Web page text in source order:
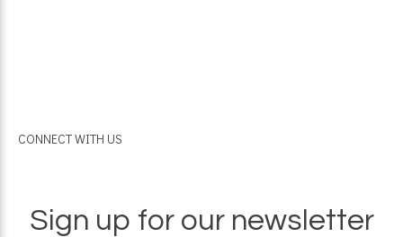
CONNECT WITH US
Sign up for our newsletter